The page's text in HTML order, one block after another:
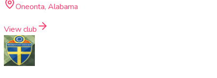
Oneonta, Alabama
View club